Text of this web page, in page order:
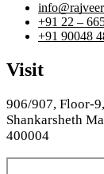
+91 22 –
+91 90048
Visit
906/907, Floor-
Shankarsheth
400004